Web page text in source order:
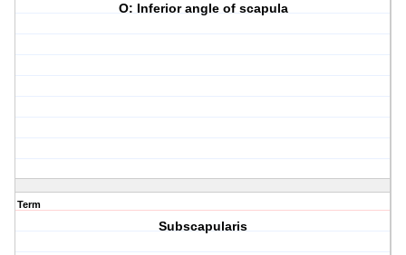
O: Inferior angle of scapula
Term
Subscapularis